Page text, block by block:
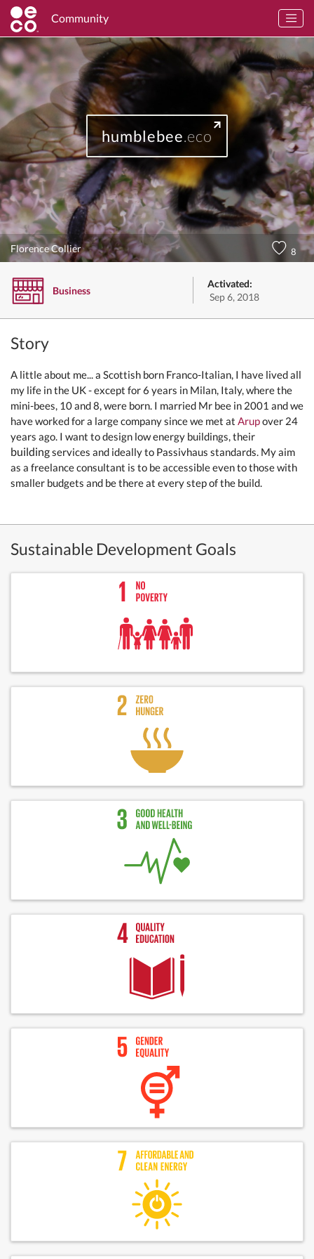
Community
humblebee.eco
Florence Collier 8
Business
Activated:
Sep 6, 2018
Story
A little about me... a Scottish born Franco-Italian, I have lived all
my life in the UK - except for 6 years in Milan, Italy, where the
mini-bees, 10 and 8, were born. I married Mr bee in 2001 and we
have worked for a large company since we met at Arupover 24
years ago. I want to design low energy buildings, their
buildingservices and ideally to Passivhaus standards. My aim
as a freelance consultant is to be accessible even to those with
smaller budgets and be there at every step of the build.
Sustainable Development Goals